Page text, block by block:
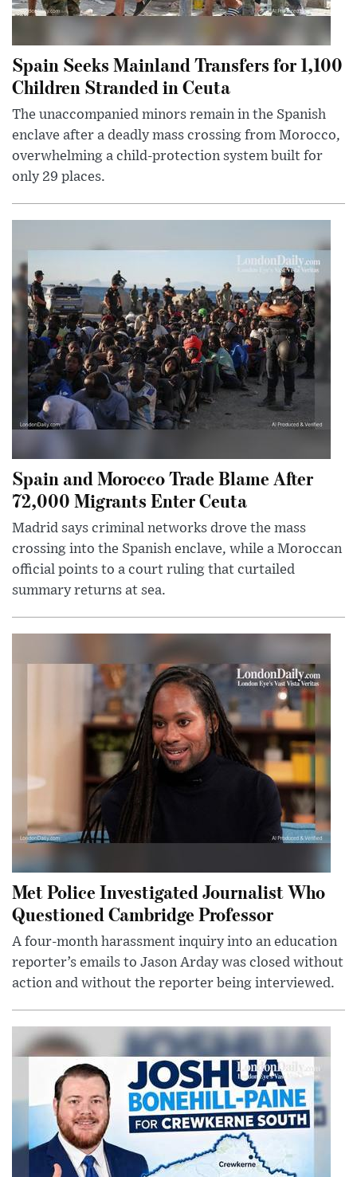
Spain Seeks Mainland Transfers for 1,100
Children Stranded in Ceuta
The unaccompanied minors remain in the Spanish
enclave after a deadly mass crossing from Morocco,
overwhelming a child-protection system built for
only 29 places.
Spain and Morocco Trade Blame After
72,000 Migrants Enter Ceuta
Madrid says criminal networks drove the mass
crossing into the Spanish enclave, while a Moroccan
official points to a court ruling that curtailed
summary returns at sea.
Met Police Investigated Journalist Who
Questioned Cambridge Professor
A four-month harassment inquiry into an education
reporter’s emails to Jason Arday was closed without
action and without the reporter being interviewed.